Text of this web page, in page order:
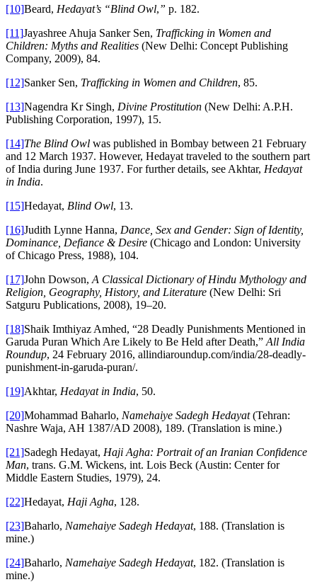
[10]Beard, Hedayat’s “Blind Owl,” p. 182.
[11]Jayashree Ahuja Sanker Sen, Trafficking in Women and
Children: Myths and Realities (New Delhi: Concept Publishing
Company, 2009), 84.
[12]Sanker Sen, Trafficking in Women and Children, 85.
[13]Nagendra Kr Singh, Divine Prostitution (New Delhi: A.P.H.
Publishing Corporation, 1997), 15.
[14]The Blind Owl was published in Bombay between 21 February
and 12 March 1937. However, Hedayat traveled to the southern part
of India during June 1937. For further details, see Akhtar, Hedayat
in India.
[15]Hedayat, Blind Owl, 13.
[16]Judith Lynne Hanna, Dance, Sex and Gender: Sign of Identity,
Dominance, Defiance & Desire (Chicago and London: University
of Chicago Press, 1988), 104.
[17]John Dowson, A Classical Dictionary of Hindu Mythology and
Religion, Geography, History, and Literature (New Delhi: Sri
Satguru Publications, 2008), 19–20.
[18]Shaik Imthiyaz Amhed, “28 Deadly Punishments Mentioned in
Garuda Puran Which Are Likely to Be Held after Death,” All India
Roundup, 24 February 2016, allindiaroundup.com/india/28-deadly-
punishment-in-garuda-puran/.
[19]Akhtar, Hedayat in India, 50.
[20]Mohammad Baharlo, Namehaiye Sadegh Hedayat(Tehran:
Nashre Waja, AH 1387/AD 2008), 189. (Translation is mine.)
[21]Sadegh Hedayat, Haji Agha: Portrait of an Iranian Confidence
Man, trans. G.M. Wickens, int. Lois Beck (Austin: Center for
Middle Eastern Studies, 1979), 24.
[22]Hedayat, Haji Agha, 128.
[23]Baharlo, Namehaiye Sadegh Hedayat, 188. (Translation is
mine.)
[24]Baharlo, Namehaiye Sadegh Hedayat, 182. (Translation is
mine.)